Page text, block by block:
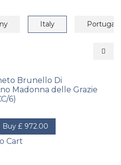
Italy Portugal
Brunello Di
Madonna delle Grazie
6)
Buy £ 972.00
Cart